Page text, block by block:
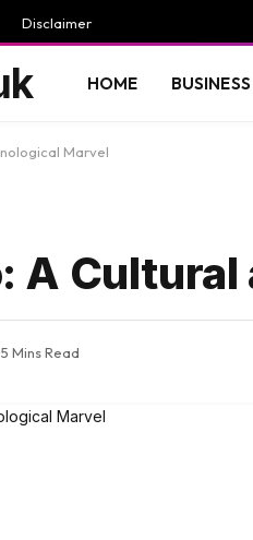
Disclaimer
HOME BUSINESS
Marvel
A
5 Mins Read